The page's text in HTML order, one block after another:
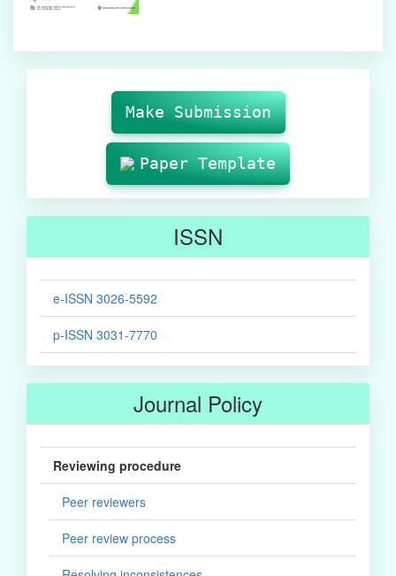
SubmissionMake Submission
Paper Template
ISSN
e-ISSN 3026-5592
p-ISSN 3031-7770
Journal Policy
Reviewing procedure
Peer reviewers
Peer review process